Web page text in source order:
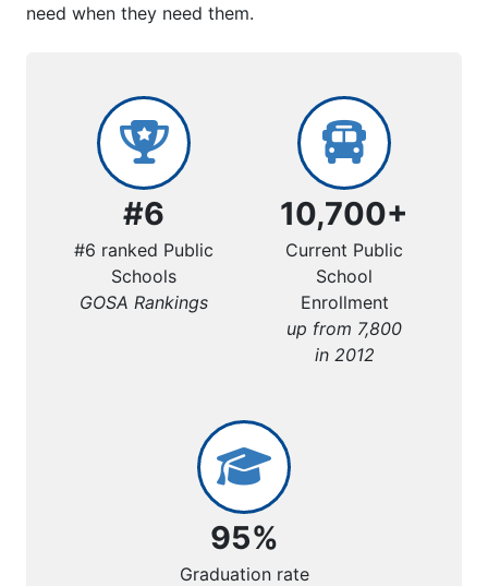
need when they need them.
#6
#6 ranked Public
Schools
GOSA Rankings
10,700+
Current Public
School
Enrollment
up from 7,800
in 2012
95%
Graduation rate